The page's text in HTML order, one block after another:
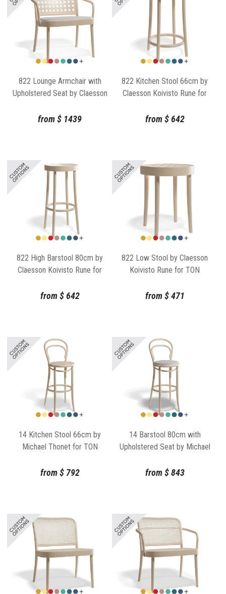
822 Lounge Armchair with
Upholstered Seat by Claesson
from$ 1439
822 Kitchen Stool 66cm by
Claesson Koivisto Rune for
from $642
822 High Barstool 80cm by
Claesson Koivisto Rune for
from $642
822 Low Stool by Claesson
Koivisto Rune for TON
from $471
14 Kitchen Stool 66cm by
Michael Thonet for TON
from $792
14 Barstool 80cm with
Upholstered Seat by Michael
from $843